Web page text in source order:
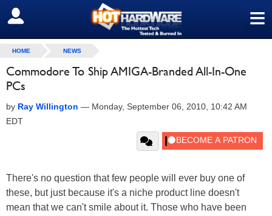
≡
SIGN OUT
HOME NEWS
Commodore To Ship AMIGA-Branded All-In-One
PCs
by Ray Willington — Monday, September 06, 2010, 10:42 AM
EDT
There's no question that few people will ever buy one of
these, but just because it's a niche product line doesn't
mean that we can't smile about it. Those who have been